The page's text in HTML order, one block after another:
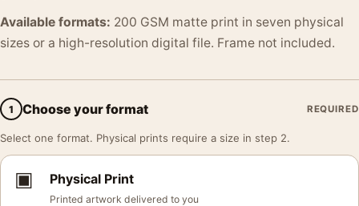
Available formats: 200 GSM matte print in seven physical
sizes or a high-resolution digital file. Frame not included.
1 Choose your format REQUIRED
Select one format. Physical prints require a size in step 2.
▣ Physical Print
Printed artwork delivered to you